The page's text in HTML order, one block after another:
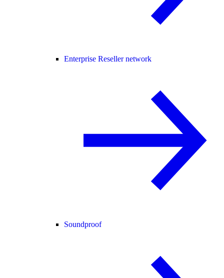
Enterprise Reseller network
Soundproof